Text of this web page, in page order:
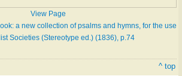
View Page
a new collection of psalms and hymns, for the use
Societies (Stereotype ed.) (1836), p.74
^ top